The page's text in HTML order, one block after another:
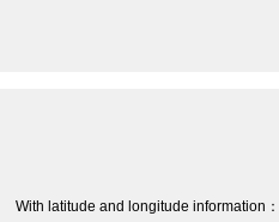
With latitude and longitude information：